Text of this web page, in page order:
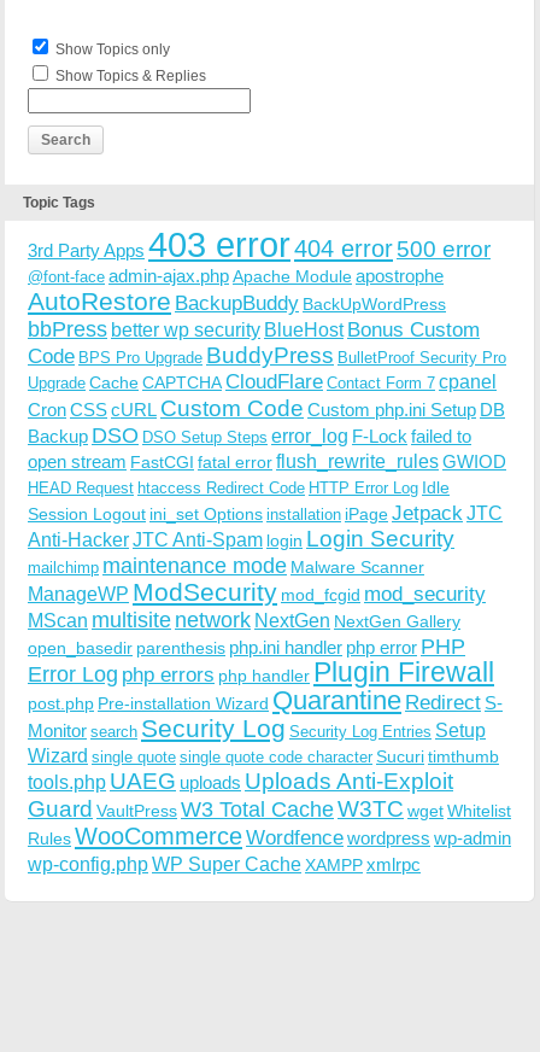
Show Topics only
Show Topics & Replies
Topic Tags
3rd Party Apps 403 error404 error500 error
@font-face admin-ajax.phpApache Moduleapostrophe
AutoRestore BackupBuddy BackUpWordPress
bbPress better wp security BlueHost Bonus Custom
Code BPS Pro Upgrade BuddyPress BulletProof Security Pro
Upgrade CacheCAPTCHACloudFlare Contact Form 7 cpanel
CronCSScURL Custom Code Custom php.ini Setup DB
Backup DSO DSO Setup Steps error_log F-Lock failed to
open stream FastCGI fatal errorflush_rewrite_rulesGWIOD
HEAD Request htaccess Redirect Code HTTP Error Log Idle
Session Logout ini_set Options installation iPageJetpack JTC
Anti-HackerJTC Anti-Spam login Login Security
mailchimp maintenance mode Malware Scanner
ManageWP ModSecurity mod_fcgid mod_security
MScan multisite network NextGen NextGen Gallery
open_basedir parenthesis php.ini handler php error PHP
Error Log php errors php handler Plugin Firewall
post.php Pre-installation Wizard Quarantine Redirect S-
Monitor search Security Log Security Log Entries Setup
Wizard single quote single quote code character Sucuritimthumb
tools.php UAEG uploads Uploads Anti-Exploit
Guard VaultPressW3 Total CacheW3TC wgetWhitelist
RulesWooCommerceWordfencewordpress wp-admin
wp-config.phpWP Super CacheXAMPPxmlrpc